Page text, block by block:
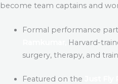
become team captains and
Formal performance
Harvard-
surgery, therapy, and
Featured on the